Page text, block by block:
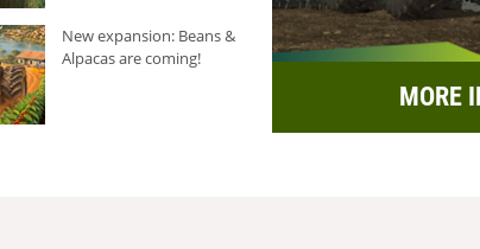
New expansion: Beans &
Alpacas are coming!
MORE